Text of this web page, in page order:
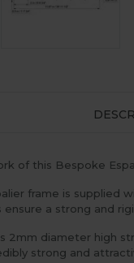
of this Bespoke
frame is supplied
a strong and
2mm diameter high
strong and